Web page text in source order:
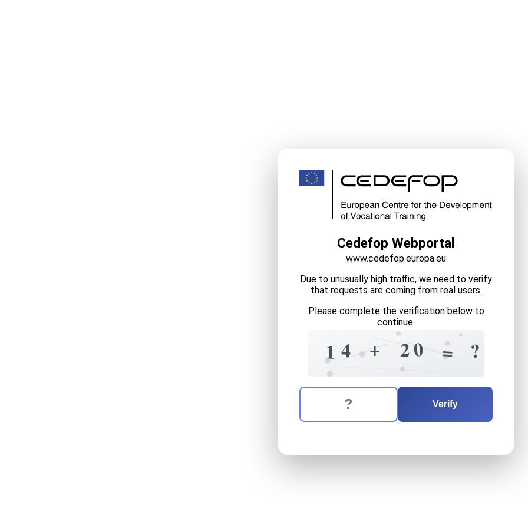
Cedefop Webportal
www.cedefop.europa.eu
Due to unusually high traffic, we need to verify
that requests are coming from real users.
Please complete the verification below to
continue.
8
1 ?
4 7 8
+ 20
?+ =
6 ?
The verification question is: twenty
Enter the answer to the verification question
Verify